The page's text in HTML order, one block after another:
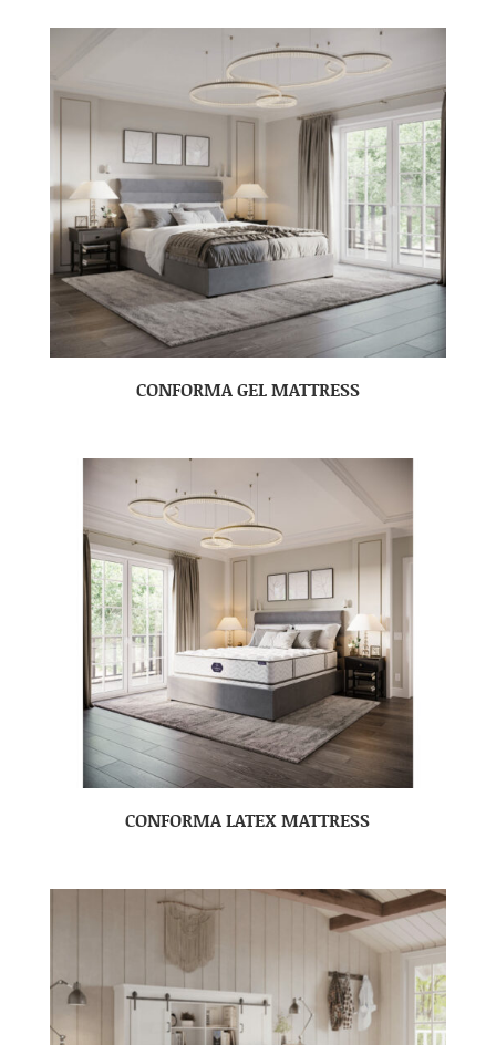
CONFORMA GEL MATTRESS
CONFORMA LATEX MATTRESS